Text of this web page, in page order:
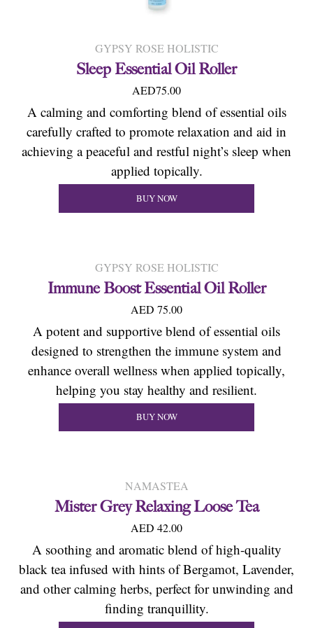
GYPSY ROSE HOLISTIC
Sleep Essential Oil Roller
AED75.00
A calming and comforting blend of essential oils
carefully crafted to promote relaxation and aid in
achieving a peaceful and restful night’s sleep when
applied topically.
BUY NOW
GYPSY ROSE HOLISTIC
Immune Boost Essential Oil Roller
AED 75.00
A potent and supportive blend of essential oils
designed to strengthen the immune system and
enhance overall wellness when applied topically,
helping you stay healthy and resilient.
BUY NOW
NAMASTEA
Mister Grey Relaxing Loose Tea
AED 42.00
A soothing and aromatic blend of high-quality
black tea infused with hints of Bergamot, Lavender,
and other calming herbs, perfect for unwinding and
finding tranquillity.